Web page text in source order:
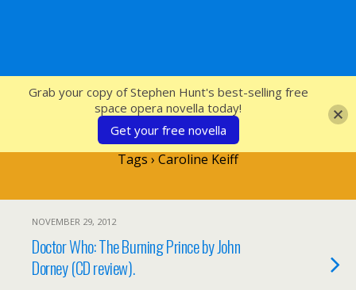
SFcrowsnest
Tags › Caroline Keiff
NOVEMBER 29, 2012
Doctor Who: The Burning Prince by John
Dorney (CD review).
Grab your copy of Stephen Hunt's best-selling free
space opera novella today!
Get your free novella